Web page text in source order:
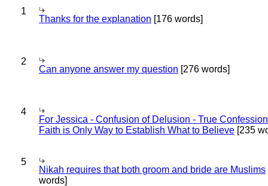
1
Thanks for the explanation [176 words]
2
Can anyone answer my question [276 words]
4
For Jessica - Confusion of Delusion - True
Faith is Only Way to Establish What to Believe [235
5
Nikah requires that both groom and bride are Muslims
words]